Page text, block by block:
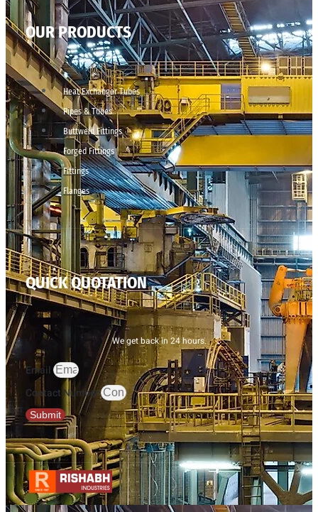
OUR PRODUCTS
Heat Exchanger Tubes
Pipes & Tubes
Buttweld Fittings
Forged Fittings
Fittings
Flanges
QUICK QUOTATION
We get back in 24 hours.
Email
Contact Number
Submit